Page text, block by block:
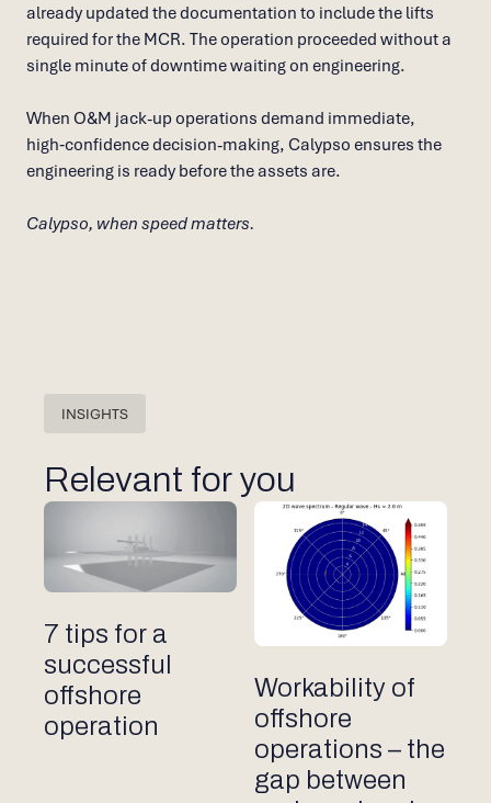
already updated the documentation to include the lifts
required for the MCR. The operation proceeded without a
single minute of downtime waiting on engineering.
When O&M jack-up operations demand immediate,
high‑confidence decision-making, Calypso ensures the
engineering is ready before the assets are.
Calypso, when speed matters.
INSIGHTS
Relevant for you
7 tips for a
successful
offshore
operation
Workability of
offshore
operations – the
gap between